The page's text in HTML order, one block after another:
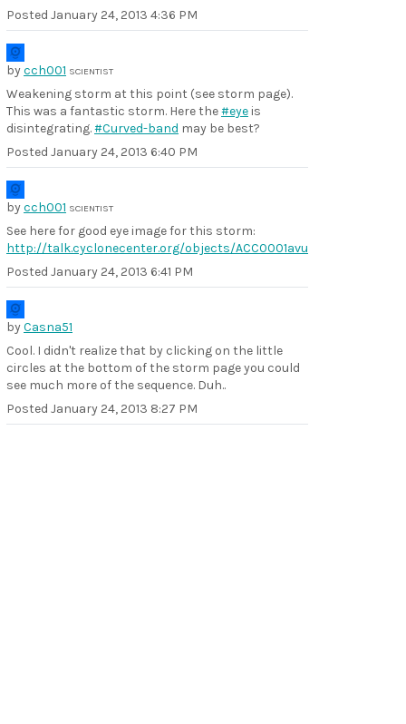
Posted January 24, 2013 4:36 PM
bycch001 SCIENTIST
Weakening storm at this point (see storm page).
This was a fantastic storm. Here the#eye is
disintegrating.#Curved-band may be best?
Posted January 24, 2013 6:40 PM
bycch001 SCIENTIST
See here for good eye image for this storm:
http://talk.cyclonecenter.org/objects/ACC0001avu
Posted January 24, 2013 6:41 PM
byCasna51
Cool. I didn't realize that by clicking on the little
circles at the bottom of the storm page you could
see much more of the sequence. Duh..
Posted January 24, 2013 8:27 PM